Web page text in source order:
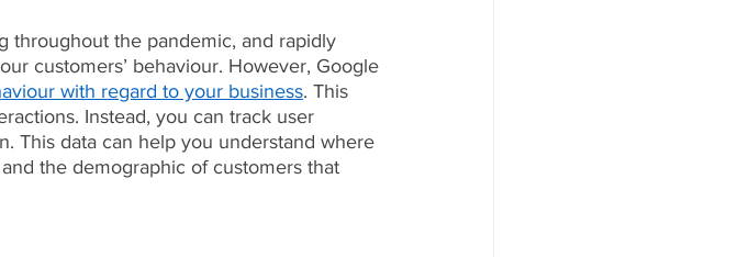
throughout the pandemic, and rapidly
customers’ behaviour. However, Google
with regard to your business. This
Instead, you can track user
This data can help you understand where
the demographic of customers that